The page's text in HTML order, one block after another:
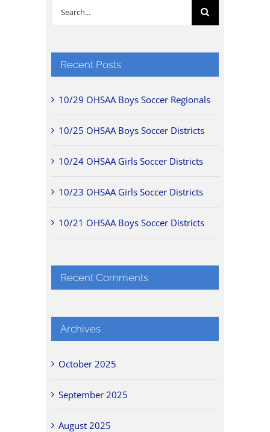
Search
Recent Posts
10/29 OHSAA Boys Soccer Regionals
10/25 OHSAA Boys Soccer Districts
10/24 OHSAA Girls Soccer Districts
10/23 OHSAA Girls Soccer Districts
10/21 OHSAA Boys Soccer Districts
Recent Comments
Archives
October 2025
September 2025
August 2025